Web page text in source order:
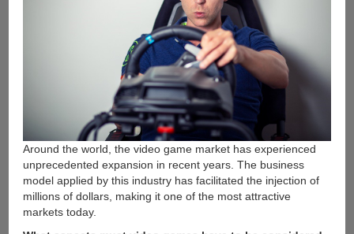
Around the world, the video game market has experienced
unprecedented expansion in recent years. The business
model applied by this industry has facilitated the injection of
millions of dollars, making it one of the most attractive
markets today.